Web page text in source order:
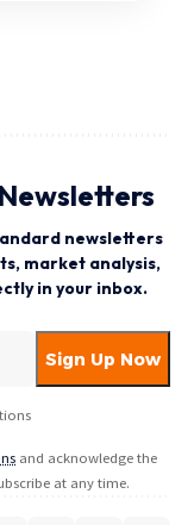
newsletters
market analysis,
in your inbox.
and acknowledge the
at any time.